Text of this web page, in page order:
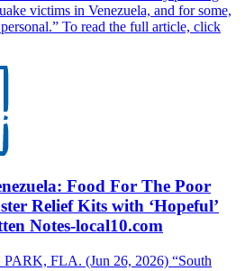
victims in Venezuela, and for some,
To read the full article, click
Food For The Poor
Relief Kits with ‘Hopeful’
Notes-local10.com
FLA. (Jun 26, 2026) “South